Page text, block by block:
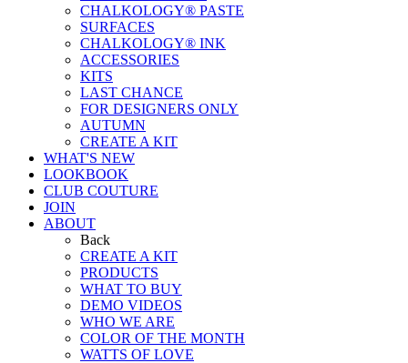
CHALKOLOGY® PASTE
SURFACES
CHALKOLOGY® INK
ACCESSORIES
KITS
LAST CHANCE
FOR DESIGNERS ONLY
AUTUMN
CREATE A KIT
WHAT'S NEW
LOOKBOOK
CLUB COUTURE
JOIN
ABOUT
Back
CREATE A KIT
PRODUCTS
WHAT TO BUY
DEMO VIDEOS
WHO WE ARE
COLOR OF THE MONTH
WATTS OF LOVE